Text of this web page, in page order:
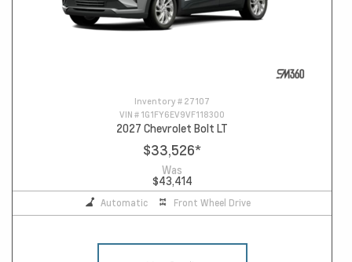
Inventory # 27107
VIN # 1G1FY6EV9VF118300
2027 Chevrolet Bolt LT
$33,526*
Was
$43,414
Automatic Front Wheel Drive